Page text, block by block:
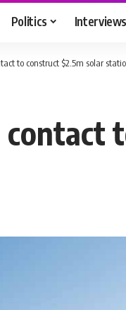
Politics Interviews
to construct $2.5m solar